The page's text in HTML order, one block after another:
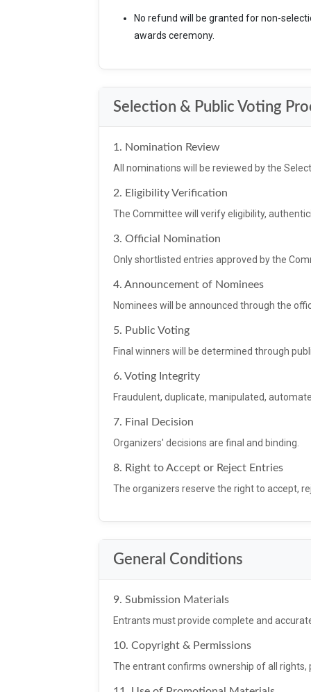
No refund will be granted for non-
awards ceremony.
Selection & Public Voting
1. Nomination Review
All nominations will be reviewed by the
2. Eligibility Verification
The Committee will verify eligibility,
3. Official Nomination
Only shortlisted entries approved by the
4. Announcement of Nominees
Nominees will be announced through the
5. Public Voting
Final winners will be determined through
6. Voting Integrity
Fraudulent, duplicate, manipulated,
7. Final Decision
Organizers' decisions are final and binding.
8. Right to Accept or Reject Entries
The organizers reserve the right to accept,
General Conditions
9. Submission Materials
Entrants must provide complete and
10. Copyright & Permissions
The entrant confirms ownership of all rights,